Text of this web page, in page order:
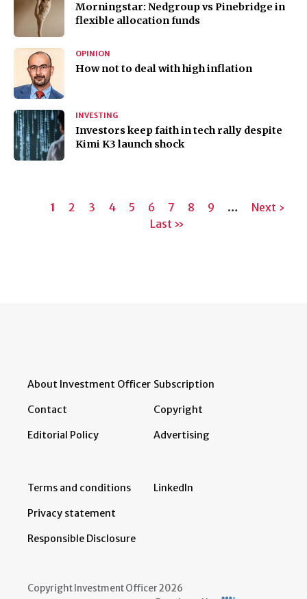
Morningstar: Nedgroup vs Pinebridge in
flexible allocation funds
OPINION
How not to deal with high inflation
INVESTING
Investors keep faith in tech rally despite
Kimi K3 launch shock
Pagination
Current
1 Page
2 Page
3 Page
4 Page
5 Page
6 Page
7 Page
8 Page
9 …
Next
Next ›
Last
Last »
About Investment Officer
Contact
Editorial Policy
Subscription
Copyright
Advertising
Terms and conditions
Privacy statement
Responsible Disclosure
LinkedIn
Copyright Investment Officer 2026